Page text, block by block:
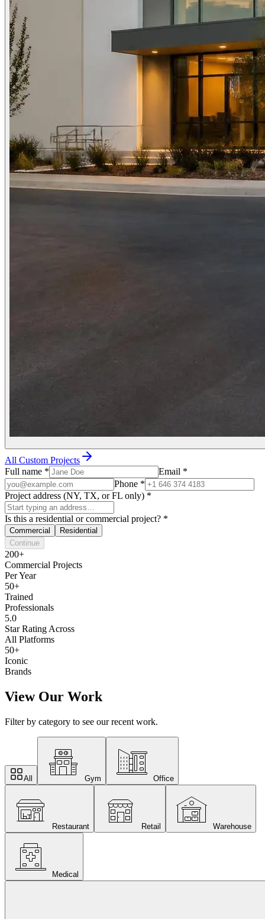
All Custom Projects
Full name * Email *
Phone *
Project address (NY, TX, or FL only) *
Is this a residential or commercial project? *
Commercial
Residential
Continue
200+
Commercial Projects
Per Year
50+
Trained
Professionals
5.0
Star Rating Across
All Platforms
50+
Iconic
Brands
View Our Work
Filter by category to see our recent work.
All Gym Office
Restaurant Retail Warehouse
Medical